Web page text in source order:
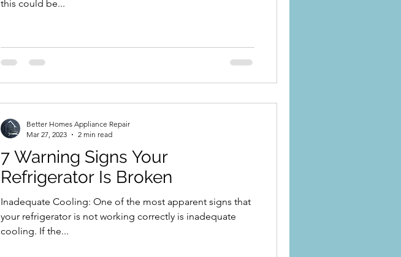
this could be...
7 Warning Signs Your
Refrigerator Is Broken
Inadequate Cooling: One of the most apparent signs that
your refrigerator is not working correctly is inadequate
cooling. If the...
Better Homes Appliance Repair
Mar 27, 2023
2 min read